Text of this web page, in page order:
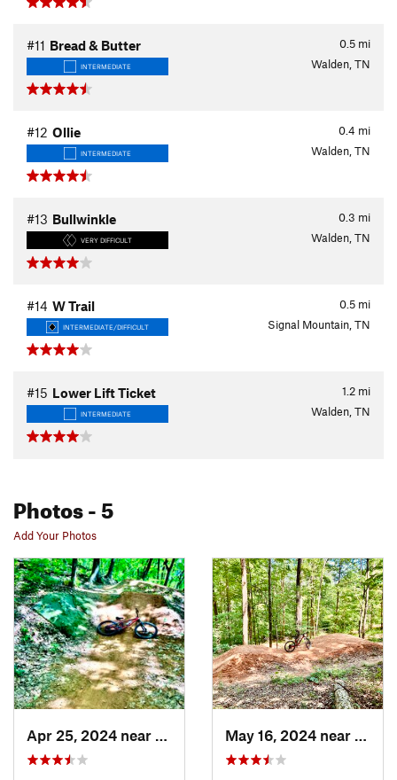
0.5 mi
#11 Bread & Butter
INTERMEDIATE Walden, TN
0.4 mi
#12 Ollie
INTERMEDIATE Walden, TN
0.3 mi
#13 Bullwinkle
VERY DIFFICULT Walden, TN
0.5 mi
#14 W Trail
INTERMEDIATE/DIFFICULT Signal Mountain, TN
1.2 mi
#15 Lower Lift Ticket
INTERMEDIATE Walden, TN
Photos- 5
Add Your Photos
Walden, TN